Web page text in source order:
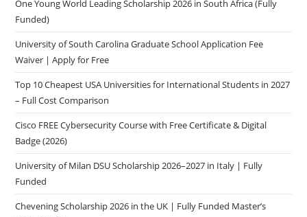
One Young World Leading Scholarship 2026 in South Africa (Fully
Funded)
University of South Carolina Graduate School Application Fee
Waiver | Apply for Free
Top 10 Cheapest USA Universities for International Students in 2027
– Full Cost Comparison
Cisco FREE Cybersecurity Course with Free Certificate & Digital
Badge (2026)
University of Milan DSU Scholarship 2026–2027 in Italy | Fully
Funded
Chevening Scholarship 2026 in the UK | Fully Funded Master’s